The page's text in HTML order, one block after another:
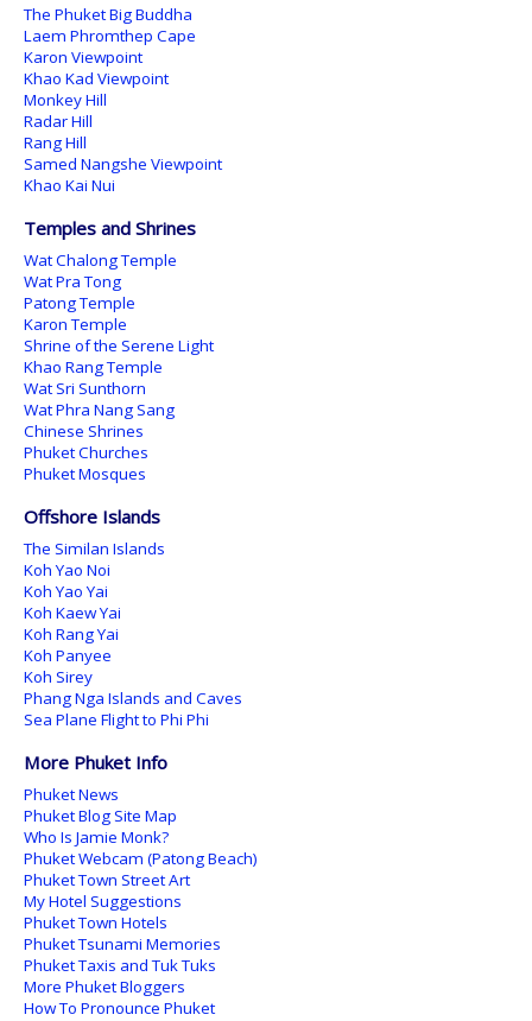
The Phuket Big Buddha
Laem Phromthep Cape
Karon Viewpoint
Khao Kad Viewpoint
Monkey Hill
Radar Hill
Rang Hill
Samed Nangshe Viewpoint
Khao Kai Nui
Temples and Shrines
Wat Chalong Temple
Wat Pra Tong
Patong Temple
Karon Temple
Shrine of the Serene Light
Khao Rang Temple
Wat Sri Sunthorn
Wat Phra Nang Sang
Chinese Shrines
Phuket Churches
Phuket Mosques
Offshore Islands
The Similan Islands
Koh Yao Noi
Koh Yao Yai
Koh Kaew Yai
Koh Rang Yai
Koh Panyee
Koh Sirey
Phang Nga Islands and Caves
Sea Plane Flight to Phi Phi
More Phuket Info
Phuket News
Phuket Blog Site Map
Who Is Jamie Monk?
Phuket Webcam (Patong Beach)
Phuket Town Street Art
My Hotel Suggestions
Phuket Town Hotels
Phuket Tsunami Memories
Phuket Taxis and Tuk Tuks
More Phuket Bloggers
How To Pronounce Phuket